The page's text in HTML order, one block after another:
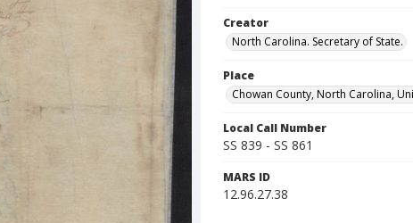
Creator
North Carolina. Secretary of State.
Place
Chowan County, North Carolina,
Local Call Number
SS 839 - SS 861
MARS ID
12.96.27.38